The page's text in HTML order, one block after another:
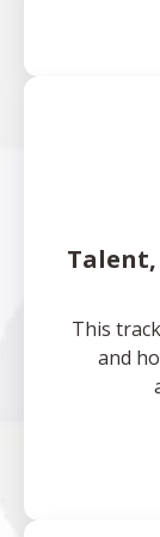
Talent,
This
and